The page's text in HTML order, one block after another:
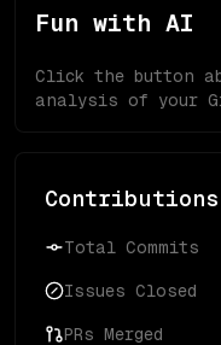
Fun with AI
Click the button
analysis of your
Total Commits
Issues Closed
PRs Merged